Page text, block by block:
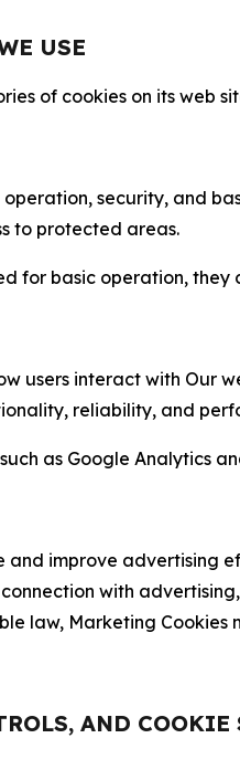
USE
of cookies on its web
security, and
to protected areas.
for basic operation,
users interact with
reliability, and
as Google Analytics
and improve advertising
with
law, Marketing
AND